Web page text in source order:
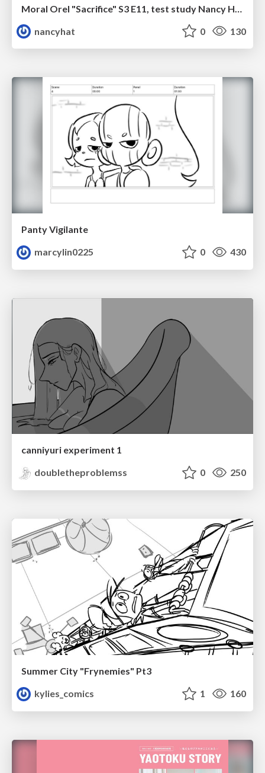
nancyhat
0 130
Panty Vigilante
marcylin0225
0 430
canniyuri experiment 1
doubletheproblemss
0 250
Summer City "Frynemies" Pt3
kylies_comics
1 160